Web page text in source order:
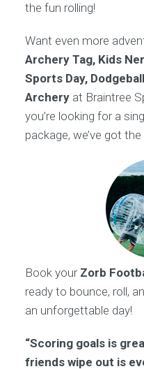
the fun rolling!
Want even more
Archery Tag, Kids
Sports Day,
Archeryat Braintree
you’re looking for a
package, we’ve got
Book your Zorb
ready to bounce, roll,
an unforgettable day!
“Scoring goals is
friends wipe out is